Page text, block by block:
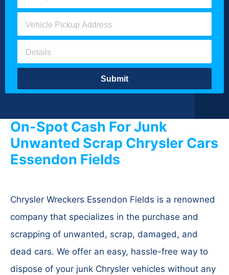
Submit
On-Spot Cash For Junk
Unwanted Scrap Chrysler Cars
Essendon Fields
Chrysler Wreckers Essendon Fields is a renowned
company that specializes in the purchase and
scrapping of unwanted, scrap, damaged, and
dead cars. We offer an easy, hassle-free way to
dispose of your junk Chrysler vehicles without any